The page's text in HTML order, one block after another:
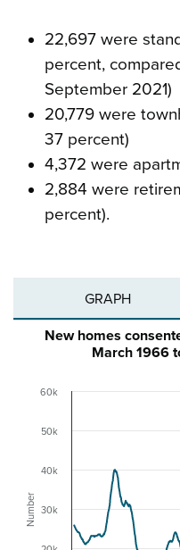
22,697 were
percent,
September 2021)
20,779 were
37 percent)
4,372 were
2,884 were
percent).
GRAPH
Number
New homes
March 1966
30k
40k
50k
60k